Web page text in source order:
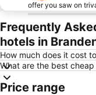
offer you saw on
Frequently
hotels in
How much does it cost
What are the best
Price range